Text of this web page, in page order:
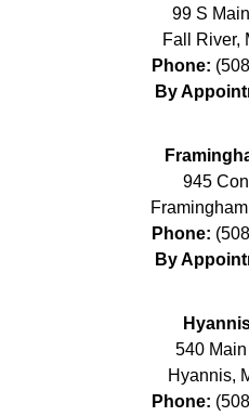
99 S
Fall River,
Phone:
By
945
Framingham
Phone:
By
540
Hyannis,
Phone: